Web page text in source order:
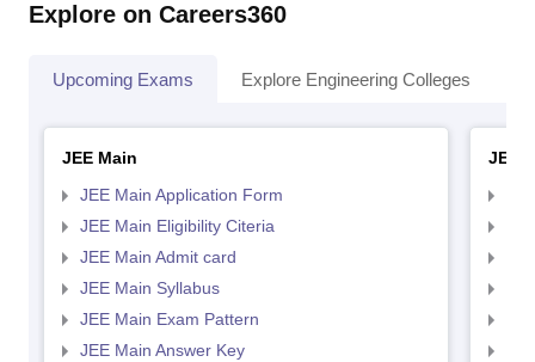
Explore on Careers360
Upcoming Exams Explore Engineering Colleges
JEE Main
JEE Main Application Form
JEE Main Eligibility Citeria
JEE Main Admit card
JEE Main Syllabus
JEE Main Exam Pattern
JEE Main Answer Key
JEE